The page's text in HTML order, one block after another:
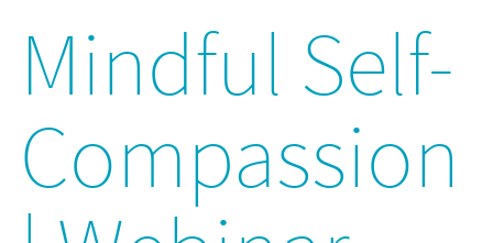
Mindful Self-
Compassion